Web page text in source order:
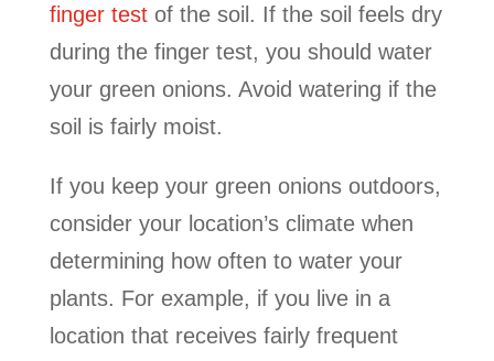
finger testof the soil. If the soil feels dry
during the finger test, you should water
your green onions. Avoid watering if the
soil is fairly moist.
If you keep your green onions outdoors,
consider your location’s climate when
determining how often to water your
plants. For example, if you live in a
location that receives fairly frequent